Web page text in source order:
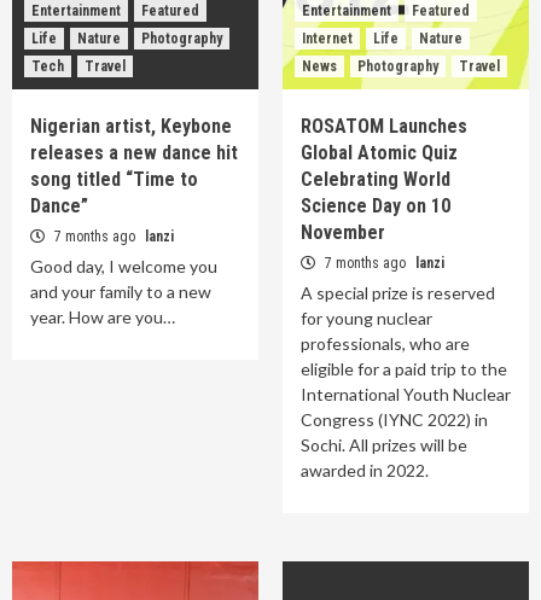
Entertainment
Featured
Life
Nature
Photography
Tech
Travel
Nigerian artist, Keybone
releases a new dance hit
song titled “Time to
Dance”
7 months ago lanzi
Good day, I welcome you
and your family to a new
year. How are you…
Entertainment
Featured
Internet
Life
Nature
News
Photography Travel
ROSATOM Launches
Global Atomic Quiz
Celebrating World
Science Day on 10
November
7 months ago lanzi
A special prize is reserved
for young nuclear
professionals, who are
eligible for a paid trip to the
International Youth Nuclear
Congress (IYNC 2022) in
Sochi. All prizes will be
awarded in 2022.